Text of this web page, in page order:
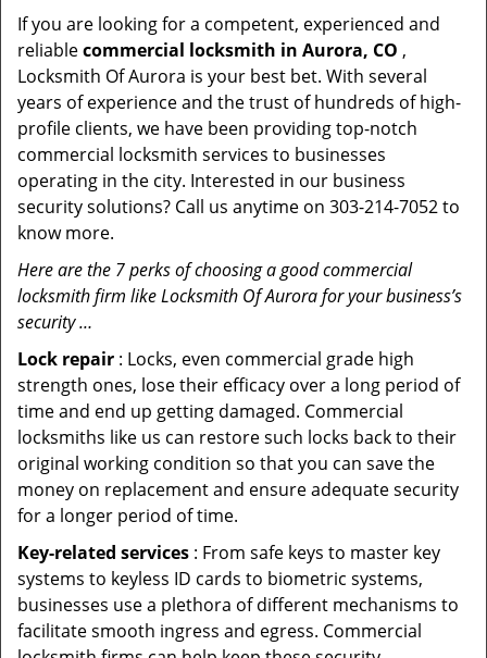
If you are looking for a competent, experienced and
reliablecommercial locksmith in Aurora, CO ,
Locksmith Of Aurora is your best bet. With several
years of experience and the trust of hundreds of high-
profile clients, we have been providing top-notch
commercial locksmith services to businesses
operating in the city. Interested in our business
security solutions? Call us anytime on 303-214-7052 to
know more.
Here are the 7 perks of choosing a good commercial
locksmith firm like Locksmith Of Aurora for your business’s
security …
Lock repair : Locks, even commercial grade high
strength ones, lose their efficacy over a long period of
time and end up getting damaged. Commercial
locksmiths like us can restore such locks back to their
original working condition so that you can save the
money on replacement and ensure adequate security
for a longer period of time.
Key-related services : From safe keys to master key
systems to keyless ID cards to biometric systems,
businesses use a plethora of different mechanisms to
facilitate smooth ingress and egress. Commercial